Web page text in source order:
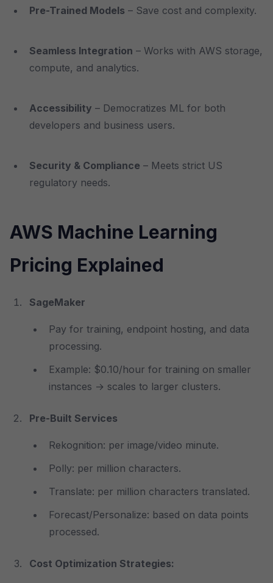
Pre-Trained Models – Save cost and complexity.
Seamless Integration – Works with AWS storage,
compute, and analytics.
Accessibility – Democratizes ML for both
developers and business users.
Security & Compliance – Meets strict US
regulatory needs.
AWS Machine Learning
Pricing Explained
SageMaker
Pay for training, endpoint hosting, and data
processing.
Example: $0.10/hour for training on smaller
instances → scales to larger clusters.
Pre-Built Services
Rekognition: per image/video minute.
Polly: per million characters.
Translate: per million characters translated.
Forecast/Personalize: based on data points
processed.
Cost Optimization Strategies: